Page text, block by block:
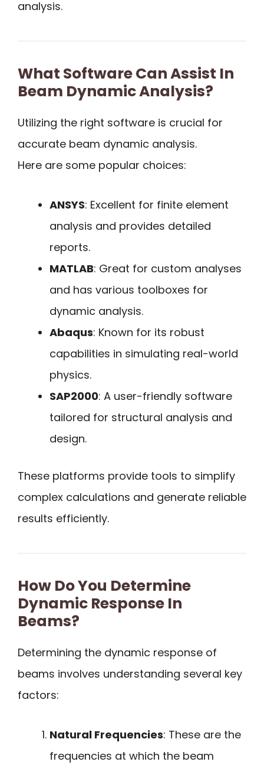
analysis.
What Software Can Assist In
Beam Dynamic Analysis?
Utilizing the right software is crucial for
accurate beam dynamic analysis.
Here are some popular choices:
ANSYS: Excellent for finite element
analysis and provides detailed
reports.
MATLAB: Great for custom analyses
and has various toolboxes for
dynamic analysis.
Abaqus: Known for its robust
capabilities in simulating real-world
physics.
SAP2000: A user-friendly software
tailored for structural analysis and
design.
These platforms provide tools to simplify
complex calculations and generate reliable
results efficiently.
How Do You Determine
Dynamic Response In
Beams?
Determining the dynamic response of
beams involves understanding several key
factors:
Natural Frequencies: These are the
frequencies at which the beam